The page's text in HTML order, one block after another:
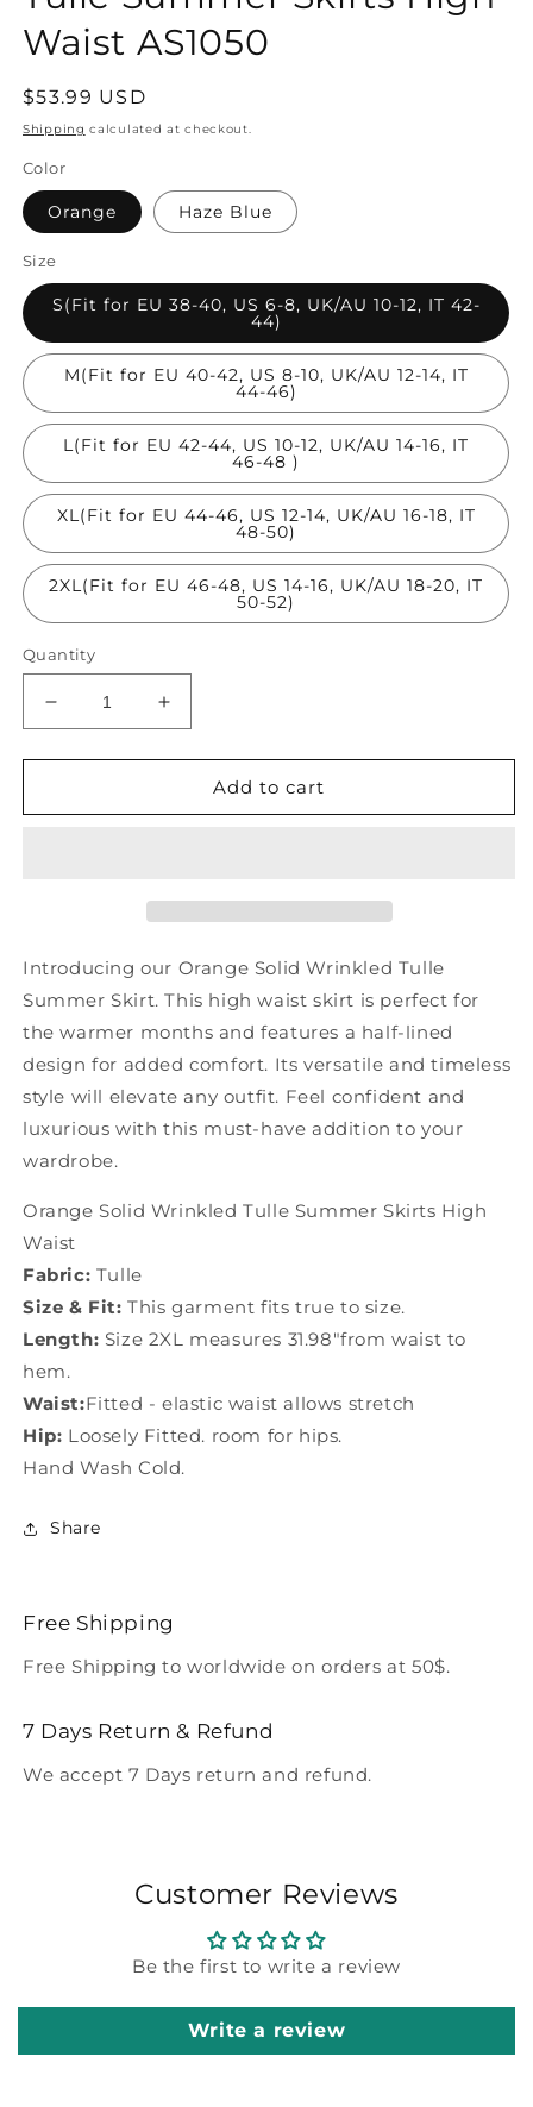
Waist AS1050
Regular
price
$53.99 USD
Shipping calculated at checkout.
Color
Orange Haze Blue
Size
S(Fit for EU 38-40, US 6-8, UK/AU 10-12, IT 42-
44)
M(Fit for EU 40-42, US 8-10, UK/AU 12-14, IT
44-46)
L(Fit for EU 42-44, US 10-12, UK/AU 14-16, IT
46-48 )
XL(Fit for EU 44-46, US 12-14, UK/AU 16-18, IT
48-50)
2XL(Fit for EU 46-48, US 14-16, UK/AU 18-20, IT
50-52)
Quantity
Decrease
quantity
for
Solid
Waist
Increase
quantity
for
Orange
Solid
Waist
Add to cart
Introducing our Orange Solid Wrinkled Tulle
Summer Skirt. This high waist skirt is perfect for
the warmer months and features a half-lined
design for added comfort. Its versatile and timeless
style will elevate any outfit. Feel confident and
luxurious with this must-have addition to your
wardrobe.
Orange Solid Wrinkled Tulle Summer Skirts High
Waist
Fabric: Tulle
Size & Fit: This garment fits true to size.
Length: Size 2XL measures 31.98"from waist to
hem.
Waist:Fitted - elastic waist allows stretch
Hip: Loosely Fitted. room for hips.
Hand Wash Cold.
Share
Free Shipping
Free Shipping to worldwide on orders at 50$.
7 Days Return & Refund
We accept 7 Days return and refund.
Customer Reviews
Be the first to write a review
Write a review